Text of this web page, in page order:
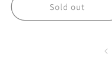
Sold out